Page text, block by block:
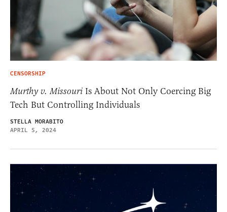
CENSORSHIP
Murthy v. Missouri Is About Not Only Coercing Big
Tech But Controlling Individuals
STELLA MORABITO
APRIL 5, 2024